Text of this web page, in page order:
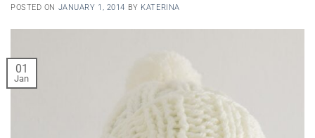
POSTED ON JANUARY 1, 2014 BY KATERINA
01
Jan